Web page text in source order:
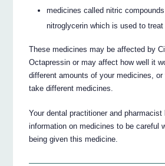
medicines called nitric
nitroglycerin which is used to treat
These medicines may be affected by
Octapressin or may affect how well it
different amounts of your medicines,
take different medicines.
Your dental practitioner and pharmacist
information on medicines to be careful
being given this medicine.